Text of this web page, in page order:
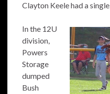
Clayton Keele had a
In the 12U
division,
Powers
Storage
dumped
Bush